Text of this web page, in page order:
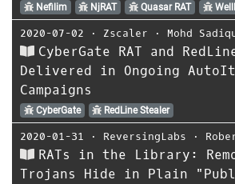
Nefilim
NjRAT Quasar RAT
2020-07-02 ⋅ Zscaler ⋅ Mohd
CyberGate RAT and
Delivered in Ongoing AutoIt
Campaigns
CyberGate RedLine Stealer
2020-01-31 ⋅ ReversingLabs ⋅
RATs in the Library:
Trojans Hide in Plain